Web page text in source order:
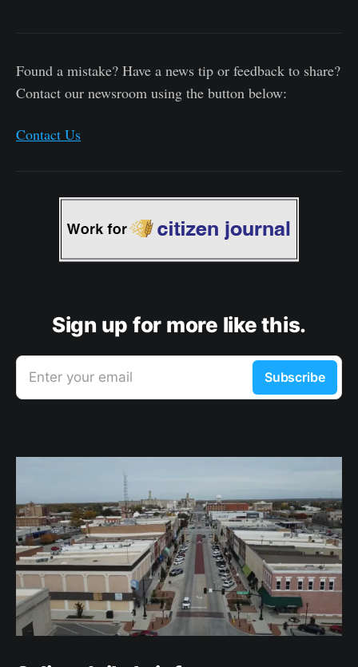
Found a mistake? Have a news tip or feedback to share?
Contact our newsroom using the button below:
Contact Us
Sign up for more like this.
Enter your email Subscribe